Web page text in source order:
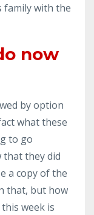
family with the
now
by option
what these
to go
they did
a copy of the
that, but how
week is